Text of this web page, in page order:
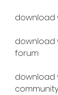
download
download
forum
download
community